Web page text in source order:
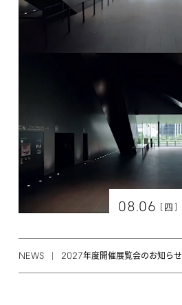
08.06 [ 四 ]
NEWS 2027年度開催展覧会のお知らせ